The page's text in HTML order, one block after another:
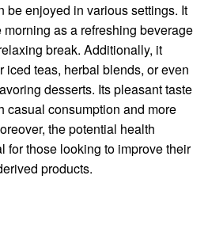
be enjoyed in various settings. It
as a refreshing beverage
break. Additionally, it
iced teas, herbal blends, or even
desserts. Its pleasant taste
casual consumption and more
the potential health
for those looking to improve their
products.